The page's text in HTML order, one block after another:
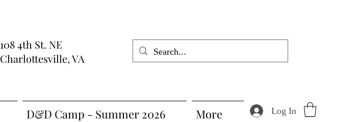
108 4th St. NE
Charlottesville, VA
D&D Camp - Summer 2026 More Log In